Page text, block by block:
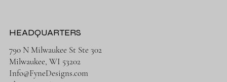
HEADQUARTERS
790 N Milwaukee St Ste 302
Milwaukee, WI 53202
Info@FyneDesigns.com